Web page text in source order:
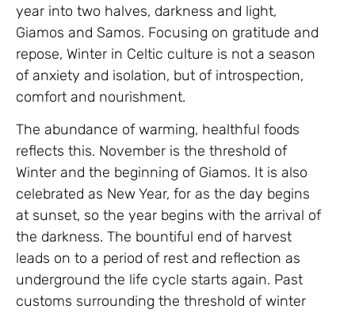
year into two halves, darkness and light,
Giamos and Samos. Focusing on gratitude and
repose, Winter in Celtic culture is not a season
of anxiety and isolation, but of introspection,
comfort and nourishment.
The abundance of warming, healthful foods
reflects this. November is the threshold of
Winter and the beginning of Giamos. It is also
celebrated as New Year, for as the day begins
at sunset, so the year begins with the arrival of
the darkness. The bountiful end of harvest
leads on to a period of rest and reflection as
underground the life cycle starts again. Past
customs surrounding the threshold of winter